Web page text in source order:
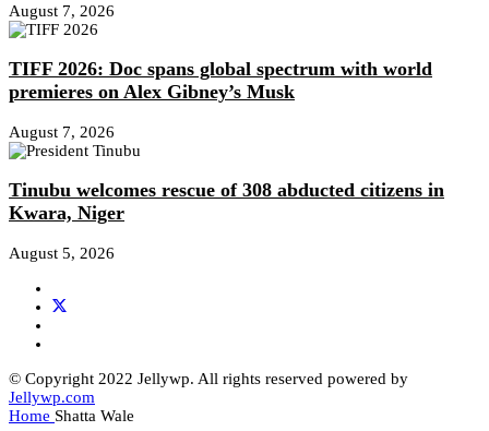
August 7, 2026
TIFF 2026: Doc spans global spectrum with world
premieres on Alex Gibney’s Musk
August 7, 2026
Tinubu welcomes rescue of 308 abducted citizens in
Kwara, Niger
August 5, 2026
© Copyright 2022 Jellywp. All rights reserved powered by
Jellywp.com
Home Shatta Wale